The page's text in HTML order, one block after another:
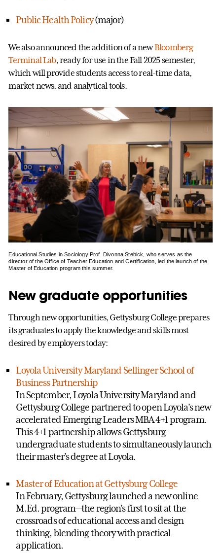
Public Health Policy(major)
We also announced the addition of a newBloomberg
Terminal Lab, ready for use in the Fall 2025 semester,
which will provide students access to real-time data,
market news, and analytical tools.
Educational Studies in Sociology Prof. Divonna Stebick, who serves as the
director of the Office of Teacher Education and Certification, led the launch of the
Master of Education program this summer.
New graduate opportunities
Through new opportunities, Gettysburg College prepares
its graduates to apply the knowledge and skills most
desired by employers today:
Loyola University Maryland Sellinger School of
Business Partnership
In September, Loyola University Maryland and
Gettysburg College partnered to open Loyola’s new
accelerated Emerging Leaders MBA 4+1 program.
This 4+1 partnership allows Gettysburg
undergraduate students to simultaneously launch
their master’s degree at Loyola.
Master of Education at Gettysburg College
In February, Gettysburg launched a new online
M.Ed. program—the region’s first to sit at the
crossroads of educational access and design
thinking, blending theory with practical
application.